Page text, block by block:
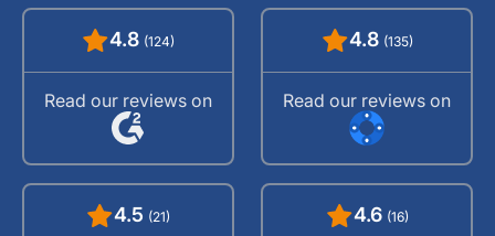
4.8 (124)
Read our reviews on
4.8 (135)
Read our reviews on
4.5 (21) 4.6 (16)